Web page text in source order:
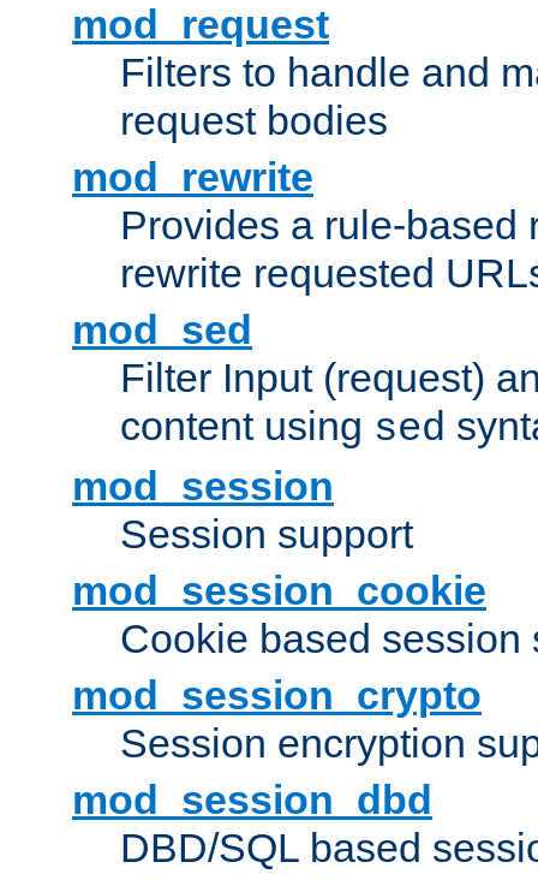
mod_request
Filters to handle and
request bodies
mod_rewrite
Provides a rule-based
rewrite requested
mod_sed
Filter Input (request)
content using sed
mod_session
Session support
mod_session_cookie
Cookie based session
mod_session_crypto
Session encryption
mod_session_dbd
DBD/SQL based